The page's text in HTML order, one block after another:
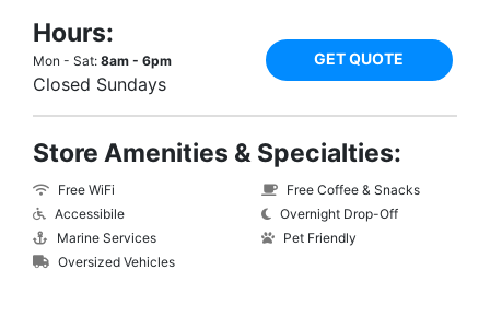
Hours:
Mon - Sat: 8am - 6pm
Closed Sundays
GET QUOTE
Store Amenities & Specialties:
Free WiFi
Accessibile
Marine Services
Oversized Vehicles
Free Coffee & Snacks
Overnight Drop-Off
Pet Friendly